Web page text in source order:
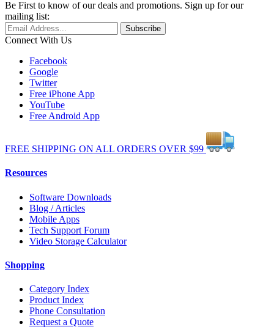
Be First to know of our deals and promotions. Sign up for our
mailing list:
Connect With Us
Facebook
Google
Twitter
Free iPhone App
YouTube
Free Android App
FREE SHIPPING ON ALL ORDERS OVER $99
Resources
Software Downloads
Blog / Articles
Mobile Apps
Tech Support Forum
Video Storage Calculator
Shopping
Category Index
Product Index
Phone Consultation
Request a Quote